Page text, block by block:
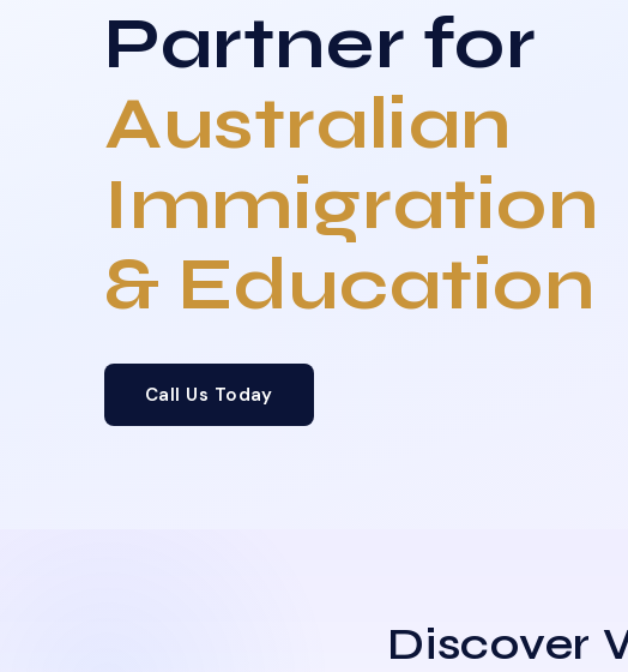
Partner for
Australian
Immigration
& Education
Call Us Today
Discover